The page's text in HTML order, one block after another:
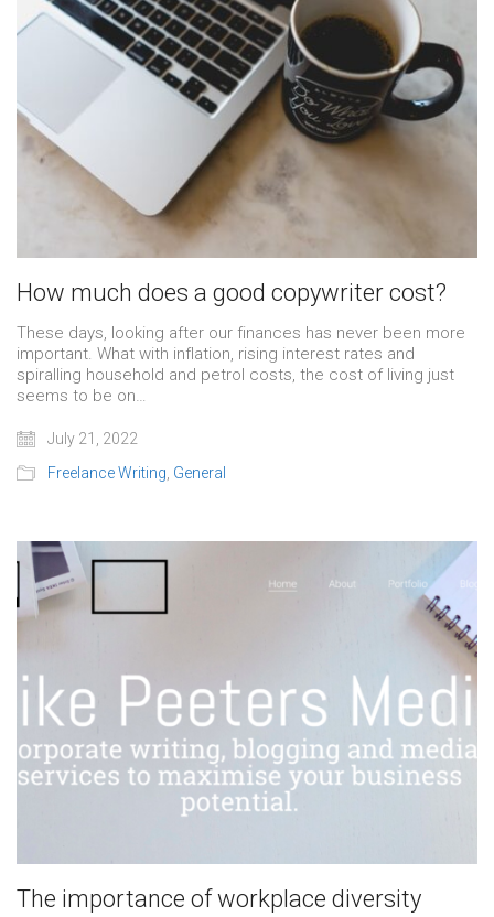
How much does a good copywriter cost?
These days, looking after our finances has never been more
important. What with inflation, rising interest rates and
spiralling household and petrol costs, the cost of living just
seems to be on…
July 21, 2022
Freelance Writing General
The importance of workplace diversity